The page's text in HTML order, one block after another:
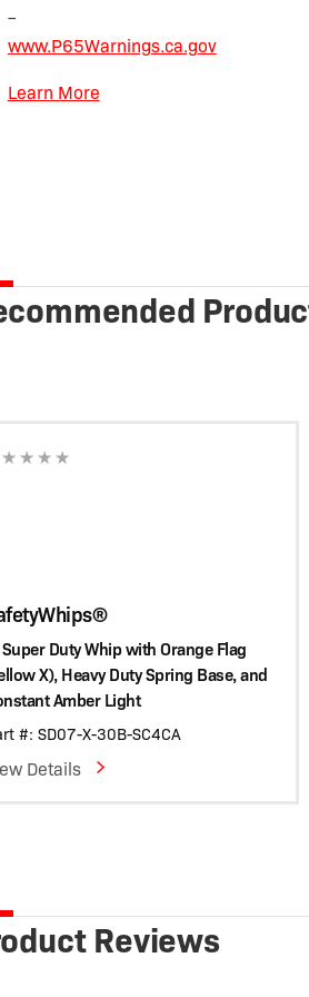
–
www.P65Warnings.ca.gov
Learn More
Duty Whip with Orange Flag
X), Heavy Duty Spring Base, and
Amber Light
#: SD07-X-30B-SC4CA
Details
Reviews